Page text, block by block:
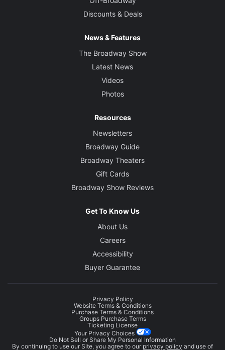
Discounts & Deals
News & Features
The Broadway Show
Latest News
Videos
Photos
Resources
Newsletters
Broadway Guide
Broadway Theaters
Gift Cards
Broadway Show Reviews
Get To Know Us
About Us
Careers
Accessibility
Buyer Guarantee
Privacy Policy
Website Terms & Conditions
Purchase Terms & Conditions
Groups Purchase Terms
Ticketing License
Your Privacy Choices
Do Not Sell or Share My Personal Information
By continuing to use our Site, you agree to our privacy policy and use of